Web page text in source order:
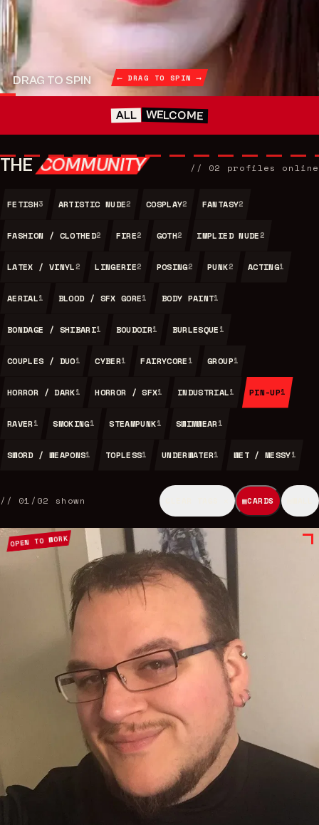
⟵ DRAG TO SPIN ⟶
DRAG TO SPIN
ALL WELCOME
THE COMMUNITY // 02 profiles online
FETISH3 ARTISTIC NUDE2 COSPLAY2 FANTASY2
FASHION / CLOTHED2 FIRE2 GOTH2 IMPLIED NUDE2
LATEX / VINYL2 LINGERIE2 POSING2 PUNK2 ACTING1
AERIAL1 BLOOD / SFX GORE1 BODY PAINT1
BONDAGE / SHIBARI1 BOUDOIR1 BURLESQUE1
COUPLES / DUO1 CYBER1 FAIRYCORE1 GROUP1
HORROR / DARK1 HORROR / SFX1 INDUSTRIAL1 PIN-UP1
RAVER1 SMOKING1 STEAMPUNK1 SWIMWEAR1
SWORD / WEAPONS1 TOPLESS1 UNDERWATER1 WET / MESSY1
// 01/ 02 shown ▦CARDS
OPEN TO WORK